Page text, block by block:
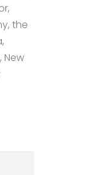
the
New